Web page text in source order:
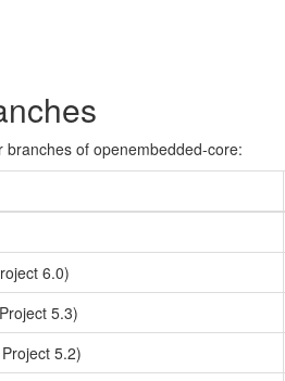
branches of openembedded-core:
6.0)
5.3)
5.2)